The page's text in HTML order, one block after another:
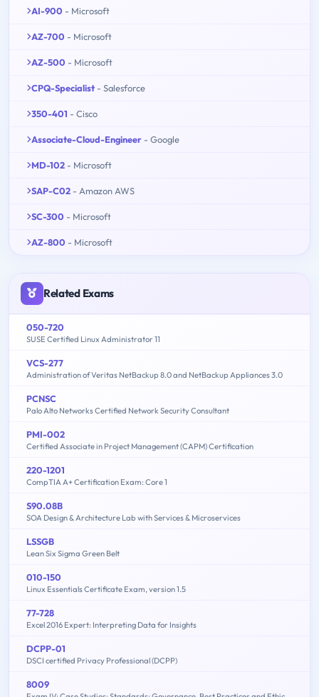
AI-900 - Microsoft
AZ-700 - Microsoft
AZ-500 - Microsoft
CPQ-Specialist - Salesforce
350-401 - Cisco
Associate-Cloud-Engineer - Google
MD-102 - Microsoft
SAP-C02 - Amazon AWS
SC-300 - Microsoft
AZ-800 - Microsoft
Related Exams
050-720
SUSE Certified Linux Administrator 11
VCS-277
Administration of Veritas NetBackup 8.0 and NetBackup Appliances 3.0
PCNSC
Palo Alto Networks Certified Network Security Consultant
PMI-002
Certified Associate in Project Management (CAPM) Certification
220-1201
CompTIA A+ Certification Exam: Core 1
S90.08B
SOA Design & Architecture Lab with Services & Microservices
LSSGB
Lean Six Sigma Green Belt
010-150
Linux Essentials Certificate Exam, version 1.5
77-728
Excel 2016 Expert: Interpreting Data for Insights
DCPP-01
DSCI certified Privacy Professional (DCPP)
8009